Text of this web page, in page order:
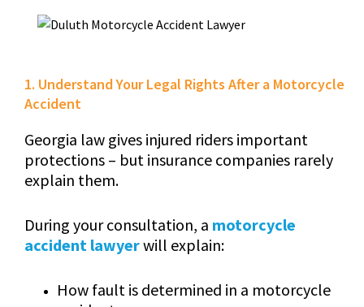
1. Understand Your Legal Rights After a Motorcycle
Accident
Georgia law gives injured riders important
protections – but insurance companies rarely
explain them.
During your consultation, a motorcycle
accident lawyerwill explain:
How fault is determined in a motorcycle